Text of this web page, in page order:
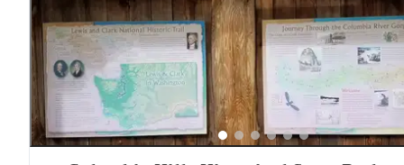
or individual picnic tables for tent campers."